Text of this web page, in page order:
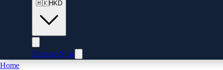
🇭🇰HKD
Enquire Now
Home